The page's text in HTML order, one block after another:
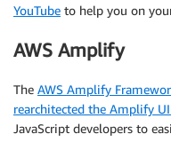
YouTube to help you on
AWS Amplify
The AWS Amplify
rearchitected the Amplify
JavaScript developers to